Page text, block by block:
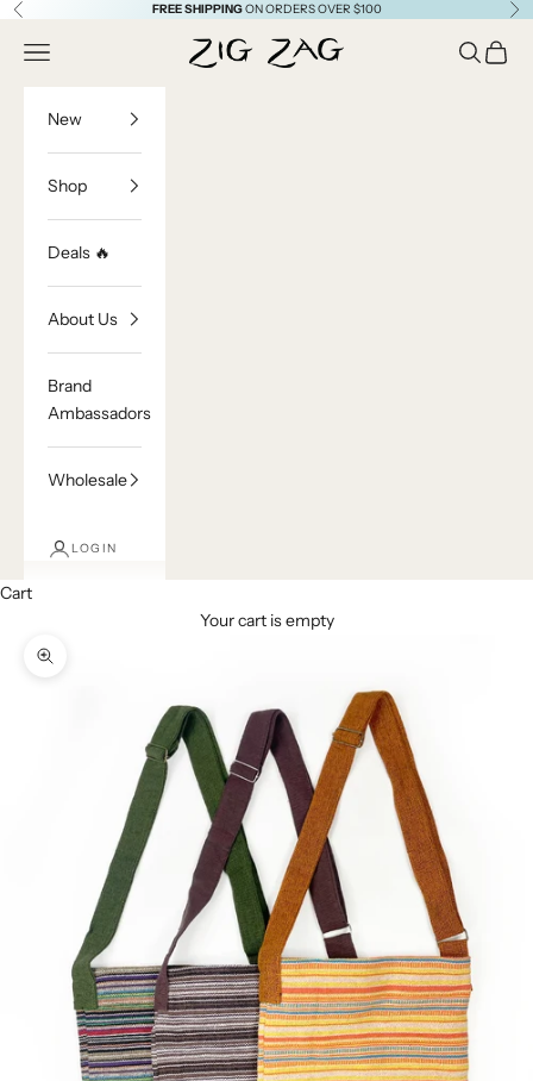
Skip to content
Previous FREE SHIPPINGON ORDERS OVER $100
Zig Zag Asian Collection
Open navigation menu OpenOpen
New
Shop
Deals 🔥
About Us
Brand
Ambassadors
Wholesale
LOGIN
Cart
Your cart is empty
Zoom picture